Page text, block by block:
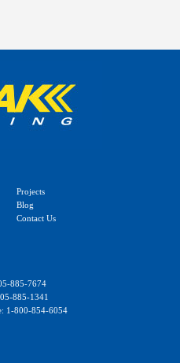
Projects
Blog
Contact Us
885-7674
885-1341
1-800-854-6054